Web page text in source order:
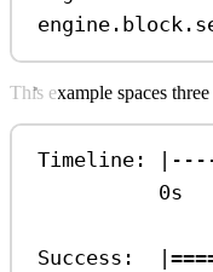
engine . block .
This example spaces
Timeline:
0s
Success: